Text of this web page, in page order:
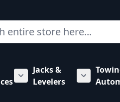
category
for Hardware category
Show submenu for RV
Jacks &
Levelers
Show